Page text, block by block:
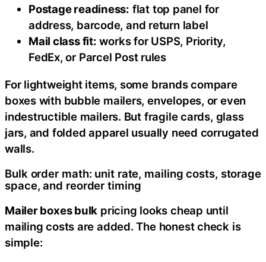
Postage readiness: flat top panel for
address, barcode, and return label
Mail class fit: works for USPS, Priority,
FedEx, or Parcel Post rules
For lightweight items, some brands compare
boxes with bubble mailers, envelopes, or even
indestructible mailers. But fragile cards, glass
jars, and folded apparel usually need corrugated
walls.
Bulk order math: unit rate, mailing costs, storage
space, and reorder timing
Mailer boxes bulk pricing looks cheap until
mailing costs are added. The honest check is
simple: